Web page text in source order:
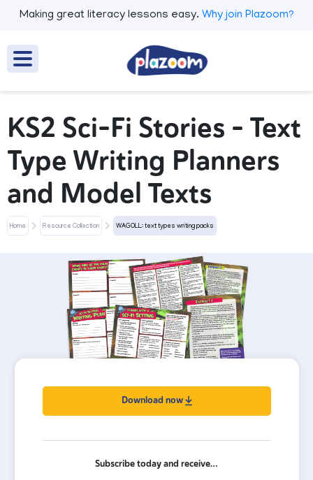
Making great literacy lessons easy. Why join Plazoom?
KS2 Sci-Fi Stories – Text
Type Writing Planners
and Model Texts
Home Resource Collection WAGOLL: text types writing packs
Download now
Subscribe today and receive…